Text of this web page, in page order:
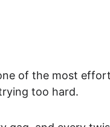
of the most
too hard.